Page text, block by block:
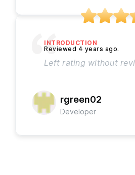
INTRODUCTION
Left rating without
rgreen02
Developer